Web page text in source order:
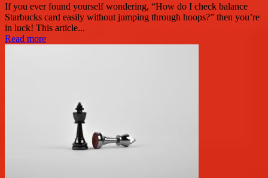
If you ever found yourself wondering, “How do I check balance
Starbucks card easily without jumping through hoops?” then you’re
in luck! This article...
Read more